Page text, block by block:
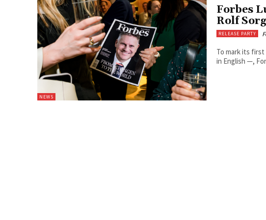
NEWS
Forbes
Rolf Sorg
RELEASE PARTY
To mark its
in English —,